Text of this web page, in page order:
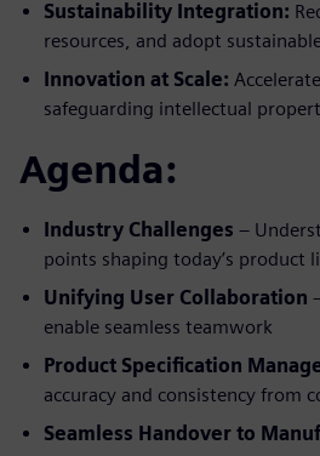
Sustainability Integration:
resources, and adopt
Innovation at Scale:
safeguarding intellectual
Agenda:
Industry Challenges –
points shaping today’s product
Unifying User Collaboration
enable seamless teamwork
Product Specification
accuracy and consistency from
Seamless Handover to